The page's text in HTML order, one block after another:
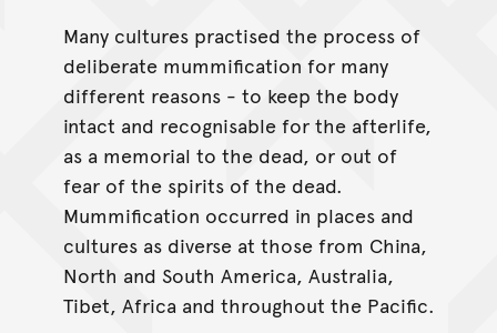
Many cultures practised the process of
deliberate mummification for many
different reasons - to keep the body
intact and recognisable for the afterlife,
as a memorial to the dead, or out of
fear of the spirits of the dead.
Mummification occurred in places and
cultures as diverse at those from China,
North and South America, Australia,
Tibet, Africa and throughout the Pacific.